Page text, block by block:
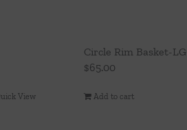
View
Circle Rim Basket-LG
$65.00
Add to cart